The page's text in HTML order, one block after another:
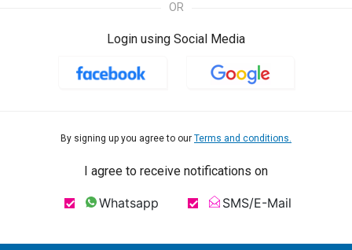
OR
Login using Social Media
By signing up you agree to our Terms and conditions.
I agree to receive notifications on
Whatsapp SMS/E-Mail